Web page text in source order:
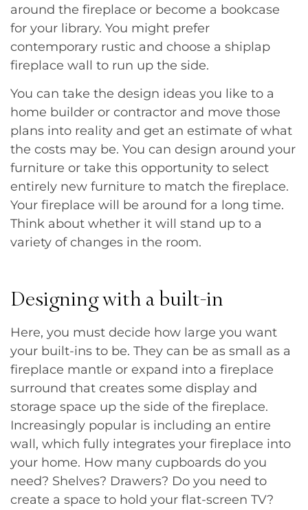
around the fireplace or become a bookcase
for your library. You might prefer
contemporary rustic and choose a shiplap
fireplace wall to run up the side.
You can take the design ideas you like to a
home builder or contractor and move those
plans into reality and get an estimate of what
the costs may be. You can design around your
furniture or take this opportunity to select
entirely new furniture to match the fireplace.
Your fireplace will be around for a long time.
Think about whether it will stand up to a
variety of changes in the room.
Designing with a built-in
Here, you must decide how large you want
your built-ins to be. They can be as small as a
fireplace mantle or expand into a fireplace
surround that creates some display and
storage space up the side of the fireplace.
Increasingly popular is including an entire
wall, which fully integrates your fireplace into
your home. How many cupboards do you
need? Shelves? Drawers? Do you need to
create a space to hold your flat-screen TV?